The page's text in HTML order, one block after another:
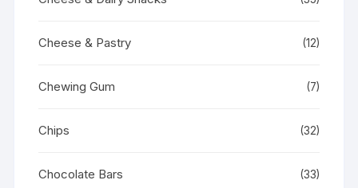
Cheese & Pastry (12)
Chewing Gum (7)
Chips (32)
Chocolate Bars (33)